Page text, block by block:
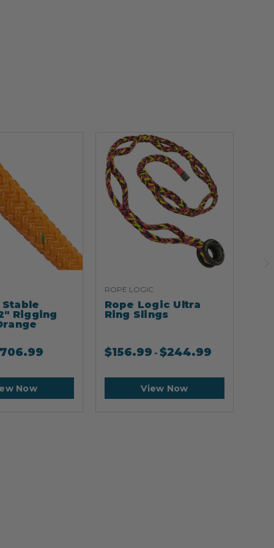
Stable
Rigging
706.99
Now
ROPE LOGIC
Rope Logic Ultra
Ring Slings
$156.99-$244.99
View Now